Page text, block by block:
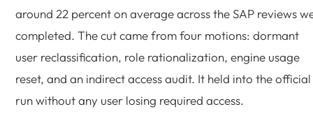
around 22 percent on average across the SAP reviews
completed. The cut came from four motions: dormant
user reclassification, role rationalization, engine usage
reset, and an indirect access audit. It held into the official
run without any user losing required access.